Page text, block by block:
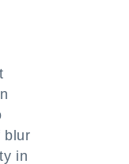
blur
in